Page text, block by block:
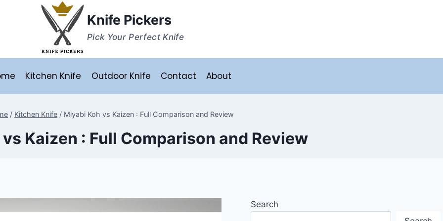
Knife Pickers
Pick Your Perfect Knife
Kitchen Knife Outdoor Knife Contact About
/ Kitchen Knife / Miyabi Koh vs Kaizen : Full Comparison and Review
Kaizen : Full Comparison and Review
Search